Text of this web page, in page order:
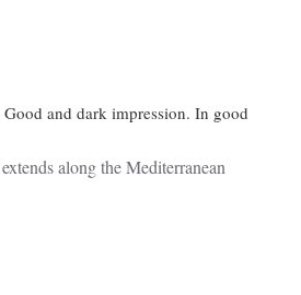
and dark impression. In good
along the Mediterranean